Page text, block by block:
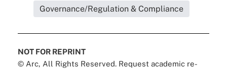
Governance/Regulation & Compliance
NOT FOR REPRINT
© Arc, All Rights Reserved. Request academic re-